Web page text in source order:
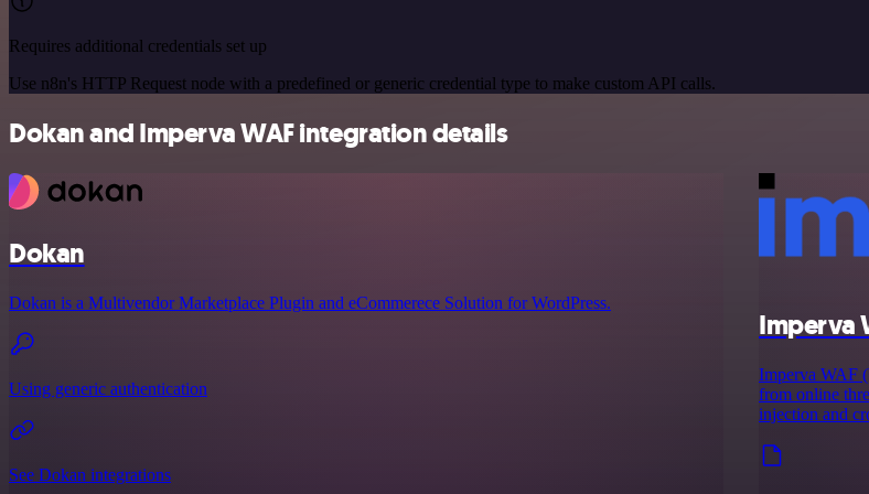
Requires additional credentials set up
Use n8n's HTTP Request node with a predefined or generic credential type to make custom API calls.
Dokan and Imperva WAF integration details
Dokan
Dokan is a Multivendor Marketplace Plugin and eCommerece Solution for WordPress.
Using generic authentication
See Dokan integrations
Imperva
Imperva WAF
from online
injection and